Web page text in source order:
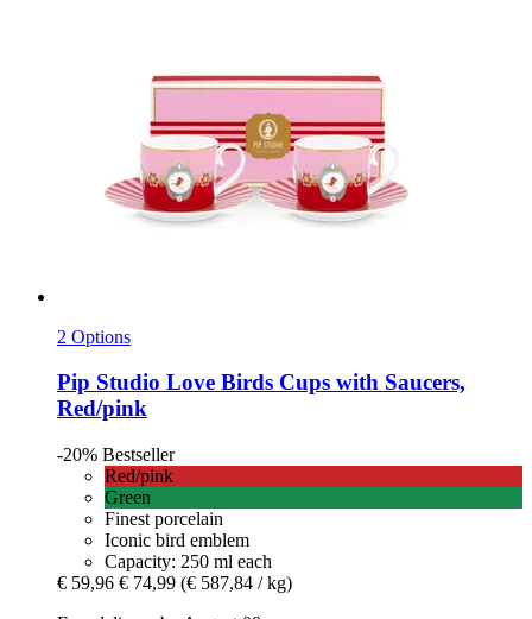
2 Options
Pip Studio Love Birds Cups with Saucers,
Red/pink
-20% Bestseller
Red/pink
Green
Finest porcelain
Iconic bird emblem
Capacity: 250 ml each
€ 59,96 € 74,99 (€ 587,84 / kg)